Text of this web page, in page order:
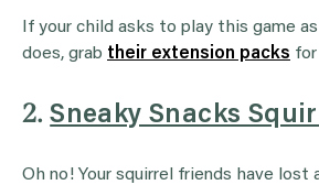
If your child asks to play this game
does, grab their extension packs
2.Sneaky Snacks
Oh no! Your squirrel friends have lost